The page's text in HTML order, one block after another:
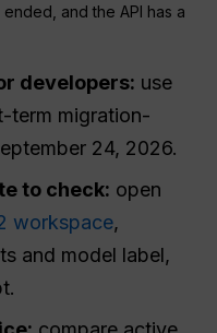
and the API has a
developers: use
term migration-
24, 2026.
to check: open
workspace,
and model label,